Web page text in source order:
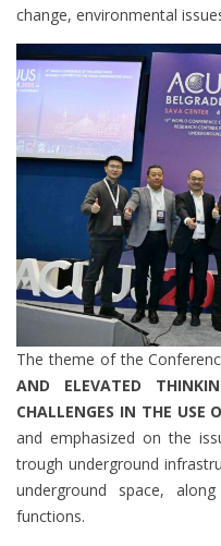
change, environmental
The theme of the
AND ELEVATED
CHALLENGES IN THE USE
and emphasized on the
trough underground
underground space,
functions.